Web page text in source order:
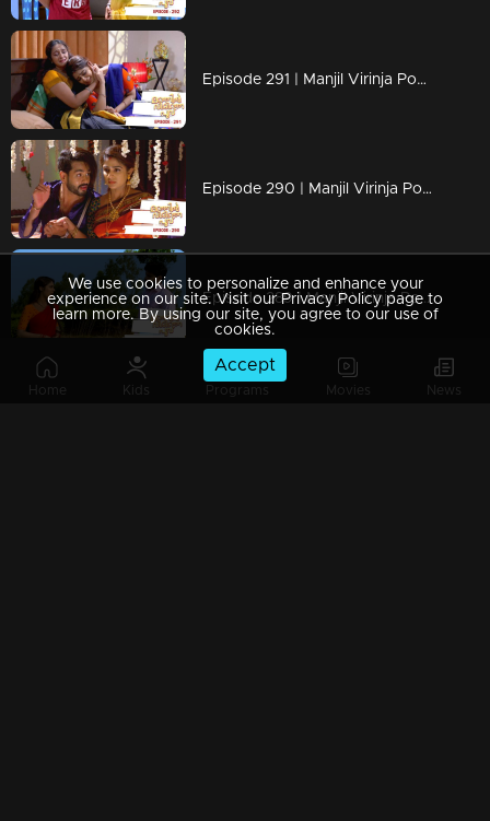
Home Kids Programs Movies News
Episode 291 | Manjil Virinja Poovu | 02 June 2020
Episode 290 | Manjil Virinja Poovu | 01 June 2020
Episode 289 | Manjil Virinja Poovu | 03 April 2020
We use cookies to personalize and enhance your
experience on our site. Visit our Privacy Policy page to
learn more. By using our site, you agree to our use of
cookies.
Accept